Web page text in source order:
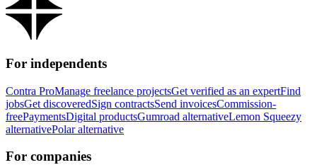
For independents
Contra ProManage freelance projectsGet verified as an expertFind
jobsGet discoveredSign contractsSend invoicesCommission-
freePaymentsDigital productsGumroad alternativeLemon Squeezy
alternativePolar alternative
For companies